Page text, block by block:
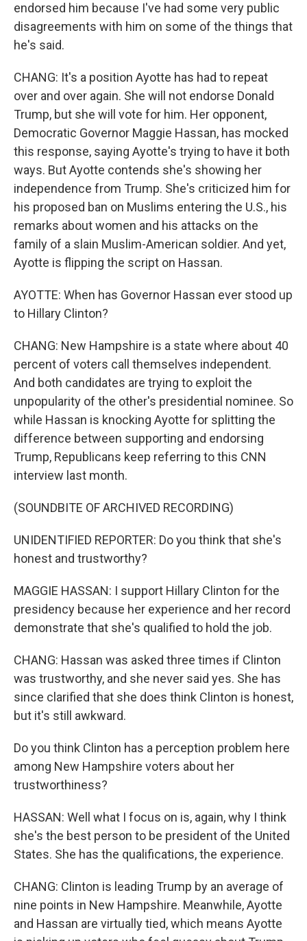
endorsed him because I've had some very public
disagreements with him on some of the things that
he's said.
CHANG: It's a position Ayotte has had to repeat
over and over again. She will not endorse Donald
Trump, but she will vote for him. Her opponent,
Democratic Governor Maggie Hassan, has mocked
this response, saying Ayotte's trying to have it both
ways. But Ayotte contends she's showing her
independence from Trump. She's criticized him for
his proposed ban on Muslims entering the U.S., his
remarks about women and his attacks on the
family of a slain Muslim-American soldier. And yet,
Ayotte is flipping the script on Hassan.
AYOTTE: When has Governor Hassan ever stood up
to Hillary Clinton?
CHANG: New Hampshire is a state where about 40
percent of voters call themselves independent.
And both candidates are trying to exploit the
unpopularity of the other's presidential nominee. So
while Hassan is knocking Ayotte for splitting the
difference between supporting and endorsing
Trump, Republicans keep referring to this CNN
interview last month.
(SOUNDBITE OF ARCHIVED RECORDING)
UNIDENTIFIED REPORTER: Do you think that she's
honest and trustworthy?
MAGGIE HASSAN: I support Hillary Clinton for the
presidency because her experience and her record
demonstrate that she's qualified to hold the job.
CHANG: Hassan was asked three times if Clinton
was trustworthy, and she never said yes. She has
since clarified that she does think Clinton is honest,
but it's still awkward.
Do you think Clinton has a perception problem here
among New Hampshire voters about her
trustworthiness?
HASSAN: Well what I focus on is, again, why I think
she's the best person to be president of the United
States. She has the qualifications, the experience.
CHANG: Clinton is leading Trump by an average of
nine points in New Hampshire. Meanwhile, Ayotte
and Hassan are virtually tied, which means Ayotte